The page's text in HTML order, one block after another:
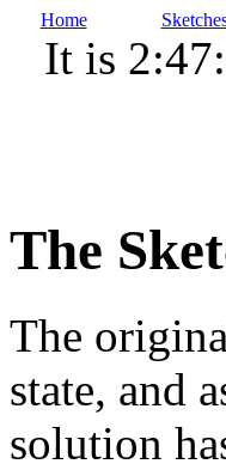
Home
It is
The
The
state, and
solution